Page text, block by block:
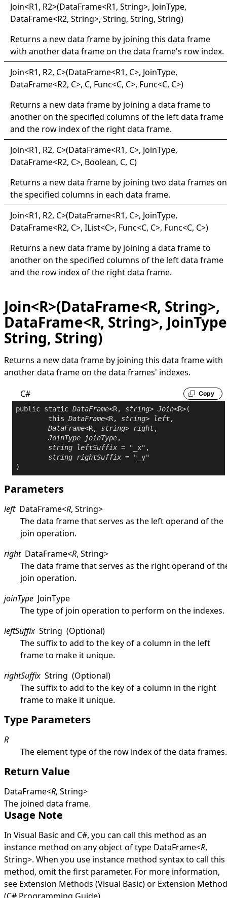
Join<R1, R2>(DataFrame<R1, String>, JoinType,
DataFrame<R2, String>, String, String, String)
Returns a new data frame by joining this data frame
with another data frame on the data frame's row index.
Join<R1, R2, C>(DataFrame<R1, C>, JoinType,
DataFrame<R2, C>, C, Func<C, C>, Func<C, C>)
Returns a new data frame by joining a data frame to
another on the specified columns of the left data frame
and the row index of the right data frame.
Join<R1, R2, C>(DataFrame<R1, C>, JoinType,
DataFrame<R2, C>, Boolean, C, C)
Returns a new data frame by joining two data frames on
the specified columns in each data frame.
Join<R1, R2, C>(DataFrame<R1, C>, JoinType,
DataFrame<R2, C>, IList<C>, Func<C, C>, Func<C, C>)
Returns a new data frame by joining a data frame to
another on the specified columns of the left data frame
and the row index of the right data frame.
Join<R>(DataFrame<R, String>,
DataFrame<R, String>,
String, String)
Returns a new data frame by joining this data frame with
another data frame on the data frames' indexes.
C#
Copy
public static DataFrame<R, string> Join<R>(
this DataFrame<R, string> left,
DataFrame<R, string> right,
JoinType
joinType,
string
leftSuffix = "_x",
string rightSuffix = "_y"
Parameters
left DataFrame<R, String>
The data frame that serves as the left operand of the
join operation.
right DataFrame<R, String>
The data frame that serves as the right operand of
join operation.
joinType JoinType
The type of join operation to perform on the indexes.
leftSuffix String (Optional)
The suffix to add to the key of a column in the left
frame to make it unique.
rightSuffix String (Optional)
The suffix to add to the key of a column in the right
frame to make it unique.
Type Parameters
R
The element type of the row index of the data frames.
Return Value
DataFrame<R, String>
The joined data frame.
Usage Note
In Visual Basic and C#, you can call this method as an
instance method on any object of type DataFrame<R,
String>. When you use instance method syntax to call this
method, omit the first parameter. For more information,
see Extension Methods (Visual Basic)or Extension